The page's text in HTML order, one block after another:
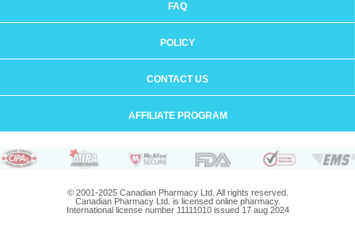
FAQ
POLICY
CONTACT US
AFFILIATE PROGRAM
© 2001-2025 Canadian Pharmacy Ltd. All rights reserved.
Canadian Pharmacy Ltd. is licensed online pharmacy.
International license number 11111010 issued 17 aug 2024